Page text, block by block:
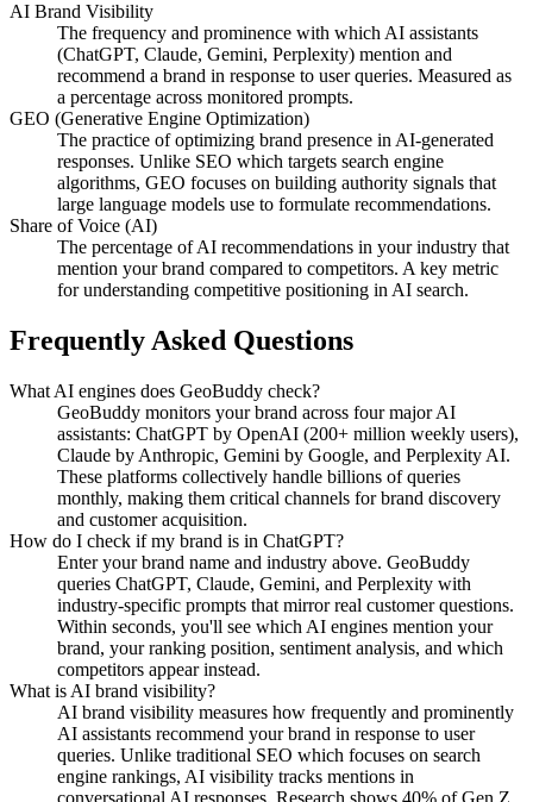
AI Brand Visibility
The frequency and prominence with which AI assistants
(ChatGPT, Claude, Gemini, Perplexity) mention and
recommend a brand in response to user queries. Measured as
a percentage across monitored prompts.
GEO (Generative Engine Optimization)
The practice of optimizing brand presence in AI-generated
responses. Unlike SEO which targets search engine
algorithms, GEO focuses on building authority signals that
large language models use to formulate recommendations.
Share of Voice (AI)
The percentage of AI recommendations in your industry that
mention your brand compared to competitors. A key metric
for understanding competitive positioning in AI search.
Frequently Asked Questions
What AI engines does GeoBuddy check?
GeoBuddy monitors your brand across four major AI
assistants: ChatGPT by OpenAI (200+ million weekly users),
Claude by Anthropic, Gemini by Google, and Perplexity AI.
These platforms collectively handle billions of queries
monthly, making them critical channels for brand discovery
and customer acquisition.
How do I check if my brand is in ChatGPT?
Enter your brand name and industry above. GeoBuddy
queries ChatGPT, Claude, Gemini, and Perplexity with
industry-specific prompts that mirror real customer questions.
Within seconds, you'll see which AI engines mention your
brand, your ranking position, sentiment analysis, and which
competitors appear instead.
What is AI brand visibility?
AI brand visibility measures how frequently and prominently
AI assistants recommend your brand in response to user
queries. Unlike traditional SEO which focuses on search
engine rankings, AI visibility tracks mentions in